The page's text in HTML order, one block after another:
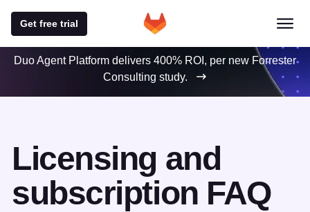
Get free trial
Duo Agent Platform delivers 400% ROI, per new Forrester
Consulting study.
Licensing and
subscription FAQ